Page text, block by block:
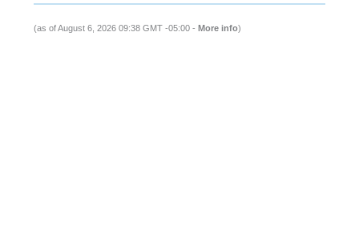
(as of August 6, 2026 09:38 GMT -05:00 - More info)